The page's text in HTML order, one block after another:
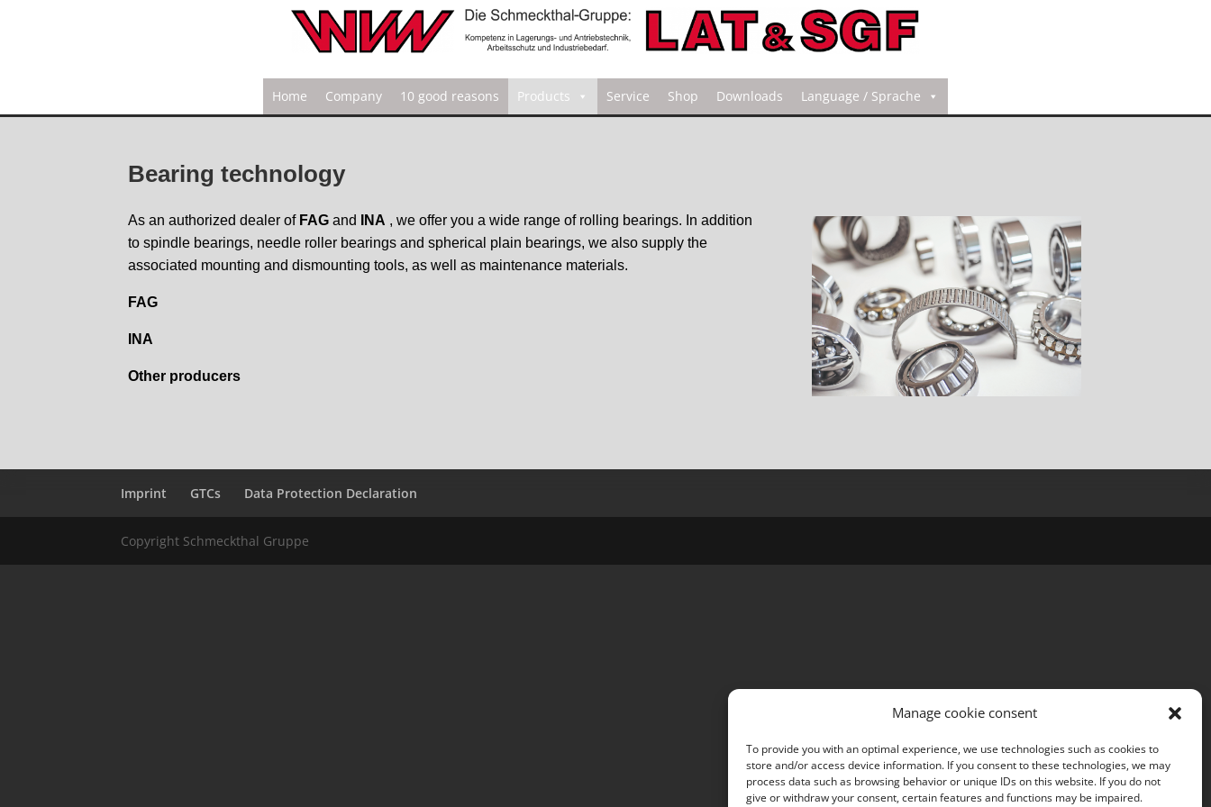
Manage cookie consent
To provide you with an optimal experience, we use technologies such as cookies to
store and/or access device information. If you consent to these technologies, we may
process data such as browsing behavior or unique IDs on this website. If you do not
give or withdraw your consent, certain features and functions may be impaired.
Home Company 10 good reasons Products Service Shop Downloads Language / Sprache
Bearing technology
As an authorized dealer of FAG and INA , we offer you a wide range of rolling bearings. In addition
to spindle bearings, needle roller bearings and spherical plain bearings, we also supply the
associated mounting and dismounting tools, as well as maintenance materials.
FAG
INA
Other producers
Imprint GTCs Data Protection Declaration
Copyright Schmeckthal Gruppe